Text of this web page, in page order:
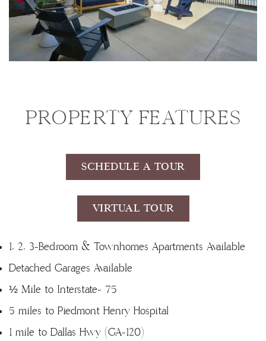
PROPERTY FEATURES
SCHEDULE A TOUR
VIRTUAL TOUR
1, 2, 3-Bedroom & Townhomes Apartments Available
Detached Garages Available
½ Mile to Interstate- 75
5 miles to Piedmont Henry Hospital
1 mile to Dallas Hwy (GA-120)